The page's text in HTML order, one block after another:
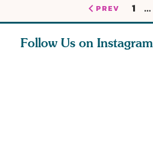
PREV 1 …
Follow Us on Instagram